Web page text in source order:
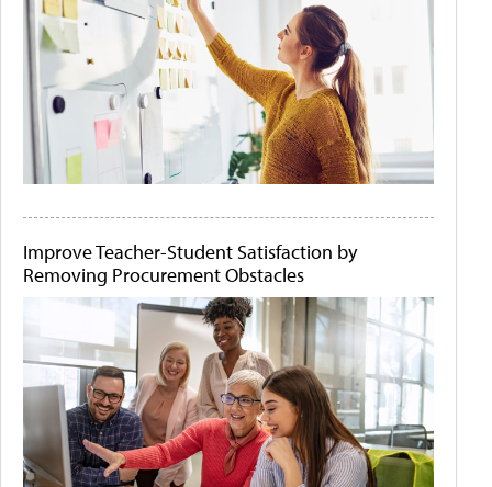
Improve Teacher-Student Satisfaction by
Removing Procurement Obstacles